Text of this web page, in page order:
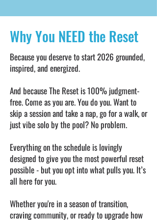
journaling, nutrition, creating consistency
in your life, and menstrual cycle-based
training. Workshops - calisthenics,
handstands, arm balances, breathwork,
and more. • Healthy cooking class: one
unforgettable experience of hands-on
culinary fun • Cacao ceremony,
breathwork & sound healing evenings •
Optional sunrise meditations OR Reset
Run Club - or opt for more zzz’s. You
Swag Bag - handpicked goodies to help
you get the most out of your experience •
Take-home e-book - How to Make the
Reset Stick: insights, takeaways & tools
for continuing your best 2026 after you
Yourself at The Reset - Spa-style
wellness treatments available as an
optional add-on (massage, facials,
cupping and more)
Why You NEED the Reset
Because you deserve to start 2026 grounded,
inspired, and energized.
And because The Reset is 100% judgment-
free. Come as you are. You do you. Want to
skip a session and take a nap, go for a walk, or
just vibe solo by the pool? No problem.
Everything on the schedule is lovingly
designed to give you the most powerful reset
possible - but you opt into what pulls you. It’s
all here for you.
Whether you're in a season of transition,
craving community, or ready to upgrade how